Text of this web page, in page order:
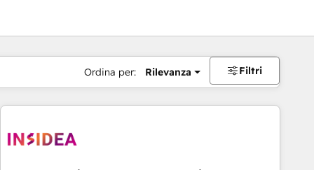
Ordina per: Rilevanza Filtri